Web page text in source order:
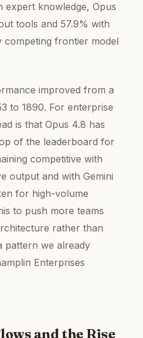
expert knowledge, Opus
tools and 57.9% with
frontier model
improved from a
to 1890. For enterprise
is that Opus 4.8 has
of the leaderboard for
competitive with
output and with Gemini
for high-volume
to push more teams
rather than
pattern we already
Enterprises
and the Rise